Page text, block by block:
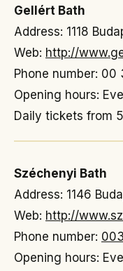
Gellért Bath
Address: 1118
Web: http://
Phone number: 00
Opening hours:
Daily tickets from
Széchenyi Bath
Address: 1146
Web: http://
Phone number:
Opening hours: